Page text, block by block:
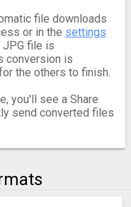
file downloads
or in the settings
JPG file is
conversion is
the others to finish.
you'll see a Share
send converted files